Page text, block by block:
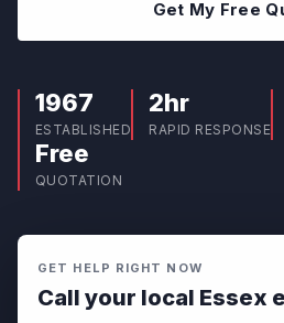
Get My Free
1967
ESTABLISHED
2hr
RAPID RESPONSE
Free
QUOTATION
GET HELP RIGHT NOW
Call your local Essex